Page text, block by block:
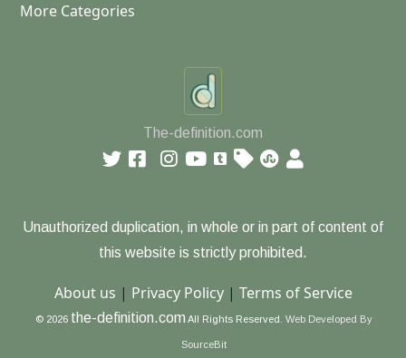
More Categories
The-definition.com
Unauthorized duplication, in whole or in part of content of
this website is strictly prohibited.
About us | Privacy Policy| Terms of Service
© 2026 the-definition.com All Rights Reserved. Web Developed By
SourceBit